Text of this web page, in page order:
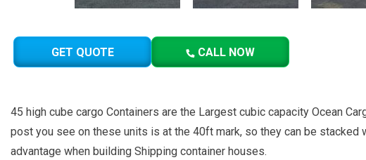
GET QUOTE CALL NOW
45 high cube cargo Containers are the Largest cubic capacity Ocean
post you see on these units is at the 40ft mark, so they can be
advantage when building Shipping container houses.